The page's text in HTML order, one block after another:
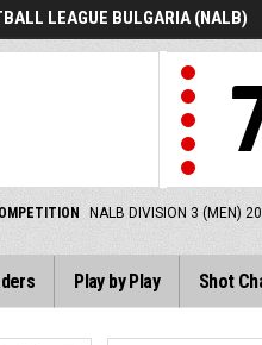
LEAGUE BULGARIA (NALB)
NALB DIVISION 3 (MEN)
Play by Play Shot